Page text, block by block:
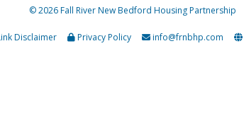
© 2026 Fall River New Bedford Housing Partnership
Disclaimer Privacy Policy info@frnbhp.com